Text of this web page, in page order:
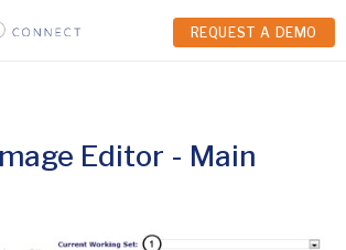
REQUEST A DEMO
REQUEST A DEMO
Editor - Main